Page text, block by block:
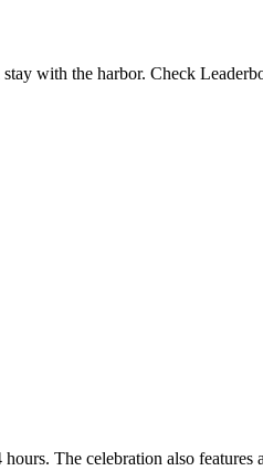
with the harbor. Check
The celebration also features